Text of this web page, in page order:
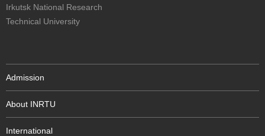
Irkutsk National Research
Technical University
Admission
About INRTU
International